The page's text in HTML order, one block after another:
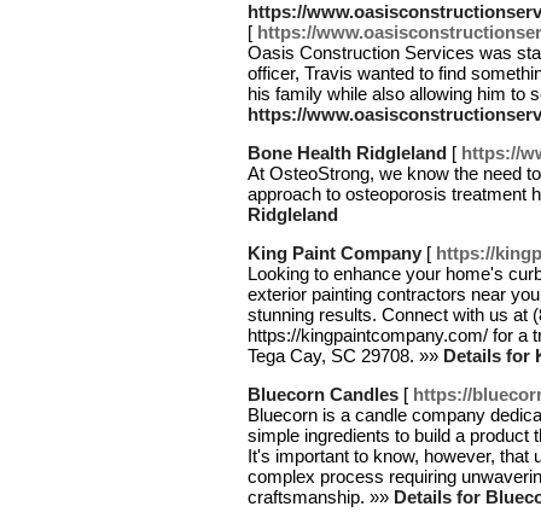
https://
[ https://
Oasis Construction Services was
officer, Travis wanted to find
his family while also allowing him to
https://
Bone Health Ridgleland [ https://
At OsteoStrong, we know the need
approach to osteoporosis treatment
Ridgleland
King Paint Company [ https://
Looking to enhance your home's
exterior painting contractors near
stunning results. Connect with us at
https://kingpaintcompany.com/ for a
Tega Cay, SC 29708. »» Details for
Bluecorn Candles [ https://
Bluecorn is a candle company
simple ingredients to build a product
It's important to know, however, that
complex process requiring
craftsmanship. »» Details for